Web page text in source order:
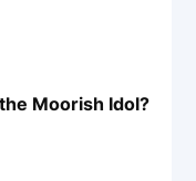
Moorish Idol?